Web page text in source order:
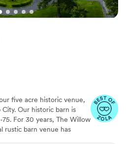
five acre historic venue,
Our historic barn is
For 30 years, The Willow
rustic barn venue has